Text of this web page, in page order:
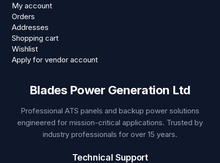
My account
Orders
Addresses
Shopping cart
Wishlist
Apply for vendor account
Blades Power Generation Ltd
Professional ATS panels and backup power solutions
engineered for mission-critical applications. Trusted by
industry professionals for over 15 years.
Technical Support